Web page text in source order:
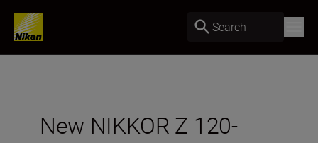
Search
New NIKKOR Z 120-